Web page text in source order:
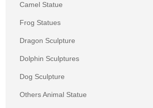
Camel Statue
Frog Statues
Dragon Sculpture
Dolphin Sculptures
Dog Sculpture
Others Animal Statue